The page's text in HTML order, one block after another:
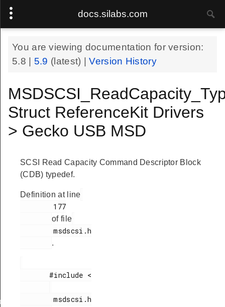
docs.silabs.com
You are viewing documentation for version:
5.8
5.9 (latest) |Version History
Struct ReferenceKit Drivers
> Gecko USB MSD
SCSI Read Capacity Command Descriptor Block
(CDB) typedef.
Definition at line
of file
        msdscsi.h
.
       #include <
        msdscsi.h